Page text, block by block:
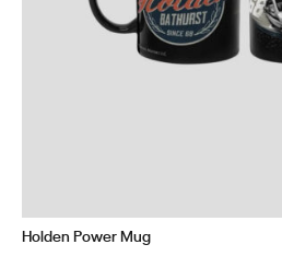
Holden Power Mug